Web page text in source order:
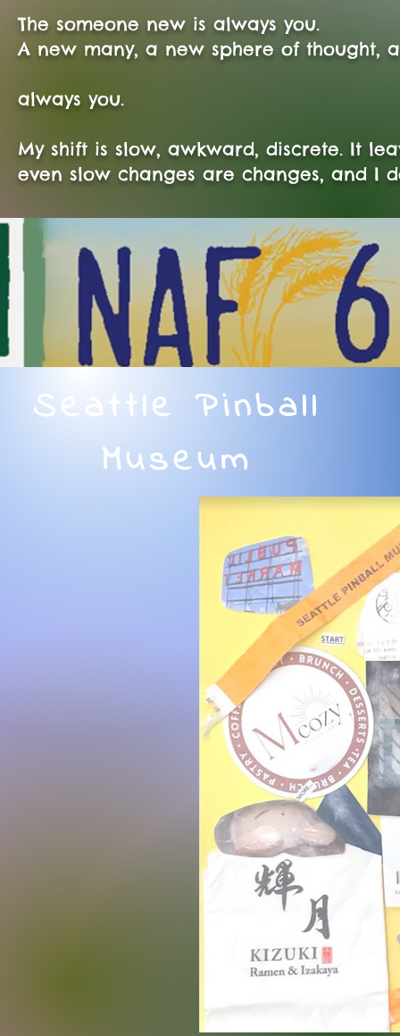
The someone new is always you.
A new many, a new sphere of thought,
always you.
My shift is slow, awkward, discrete. It
even slow changes are changes, and I
Seattle Pinball
Museum